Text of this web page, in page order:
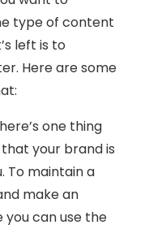
type of content
left is to
Here are some
one thing
your brand is
To maintain a
make an
can use the